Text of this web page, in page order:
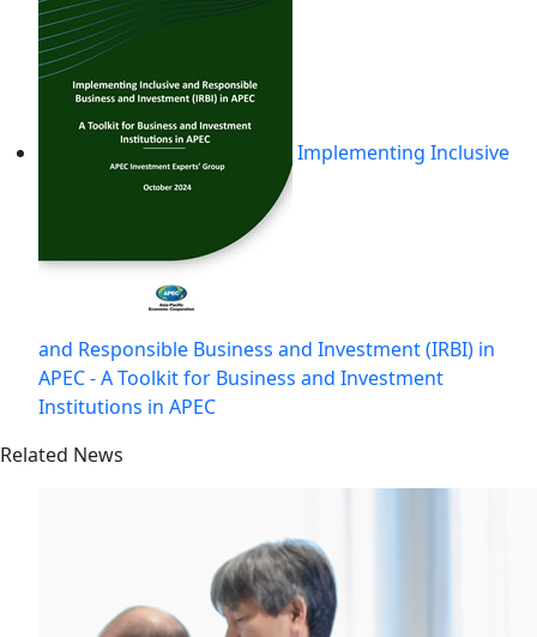
Implementing Inclusive
and Responsible Business and Investment (IRBI) in
APEC - A Toolkit for Business and Investment
Institutions in APEC
Related News